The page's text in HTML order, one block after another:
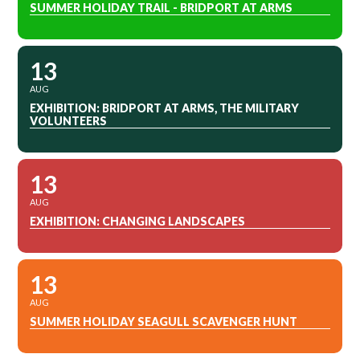
SUMMER HOLIDAY TRAIL - BRIDPORT AT ARMS
13
AUG
EXHIBITION: BRIDPORT AT ARMS, THE MILITARY
VOLUNTEERS
13
AUG
EXHIBITION: CHANGING LANDSCAPES
13
AUG
SUMMER HOLIDAY SEAGULL SCAVENGER HUNT